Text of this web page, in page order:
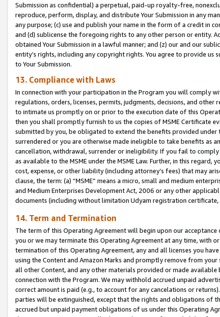
Submission as confidential) a perpetual, paid-up royalty-free,
reproduce, perform, display, and distribute Your Submission in any
any purpose; (c) use and publish your name in the form of a credit in
and (d) sublicense the foregoing rights to any other person or entity.
obtained Your Submission in a lawful manner; and (z) our and our
entity’s rights, including any copyright rights. You agree to provide us
to Your Submission.
13. Compliance with Laws
In connection with your participation in the Program you will comply
regulations, orders, licenses, permits, judgments, decisions, and
to intimate us promptly on or prior to the execution date of this
then you shall promptly furnish to us the copies of MSME Certificate
submitted by you, be obligated to extend the benefits provided under
surrendered or you are otherwise made ineligible to take benefits as
cancellation, withdrawal, surrender or ineligibility. If you fail to
as available to the MSME under the MSME Law. Further, in this
cost, expense, or other liability (including attorney’s fees) that may
clause, the term: (a) “MSME” means a micro, small and medium
and Medium Enterprises Development Act, 2006 or any other
documents (including without limitation Udyam registration certificate,
14. Term and Termination
The term of this Operating Agreement will begin upon our
you or we may terminate this Operating Agreement at any time, with
termination of this Operating Agreement, any and all licenses you
using the Content and Amazon Marks and promptly remove from
all other Content, and any other materials provided or made
connection with the Program. We may withhold accrued unpaid
correct amount is paid (e.g., to account for any cancelations or
parties will be extinguished, except that the rights and obligations of
accrued but unpaid payment obligations of us under this Operating